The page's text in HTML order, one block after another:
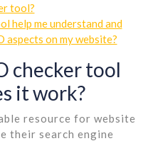
tool?
help me understand and
aspects on my website?
checker tool
it work?
resource for website
their search engine